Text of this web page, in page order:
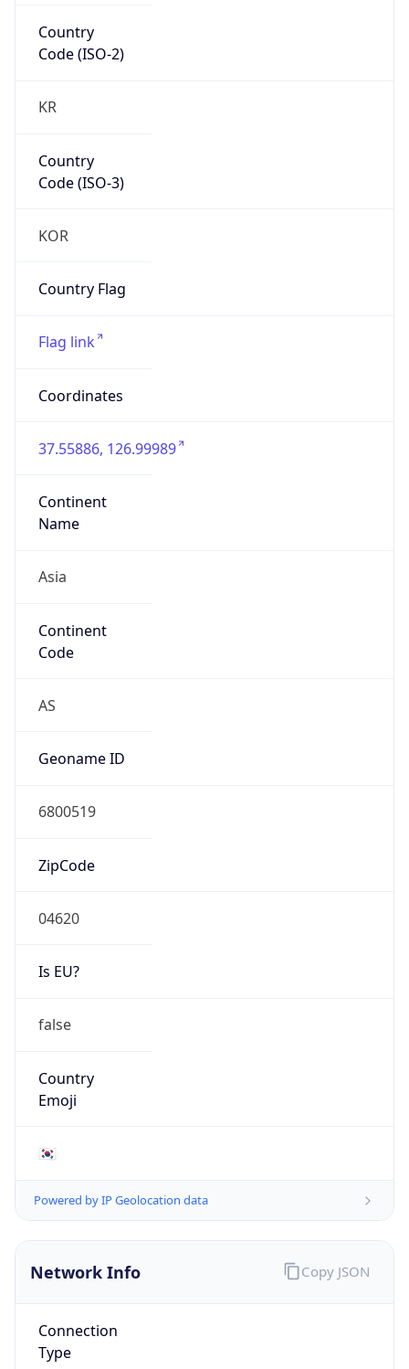
Country
Code (ISO-2)
KR
Country
Code (ISO-3)
KOR
Country Flag
Flag link
Coordinates
37.55886, 126.99989
Continent
Name
Asia
Continent
Code
AS
Geoname ID
6800519
ZipCode
04620
Is EU?
false
Country
Emoji
🇰🇷
Powered by IP Geolocation data
Network Info
Connection
Type
Copy JSON